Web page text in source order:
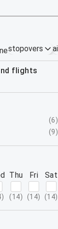
stopovers
flights
(6)
(9)
)
Thu
(14)
Fri
(14)
Sat
(14)